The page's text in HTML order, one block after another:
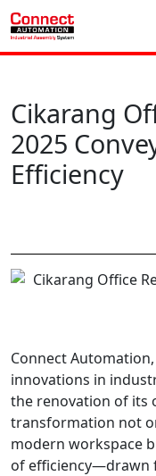
Cikarang
2025
Efficiency
Connect
innovations in
the renovation of its
transformation not
modern workspace
of efficiency—drawn